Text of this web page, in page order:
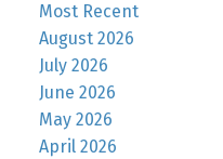
Most Recent
August 2026
July 2026
June 2026
May 2026
April 2026